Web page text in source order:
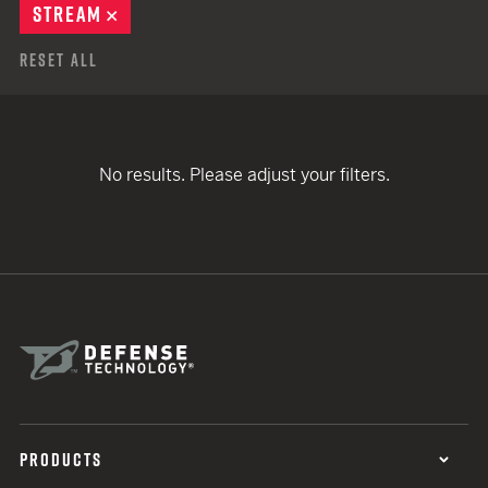
STREAM
Reset All
No results. Please adjust your filters.
PRODUCTS